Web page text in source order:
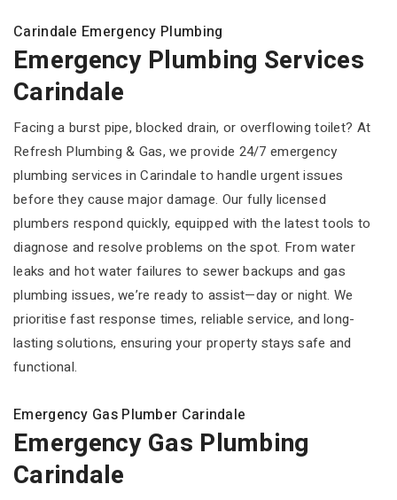
Carindale Emergency Plumbing
Emergency Plumbing Services
Carindale
Facing a burst pipe, blocked drain, or overflowing toilet? At
Refresh Plumbing & Gas, we provide 24/7 emergency
plumbing services in Carindale to handle urgent issues
before they cause major damage. Our fully licensed
plumbers respond quickly, equipped with the latest tools to
diagnose and resolve problems on the spot. From water
leaks and hot water failures to sewer backups and gas
plumbing issues, we’re ready to assist—day or night. We
prioritise fast response times, reliable service, and long-
lasting solutions, ensuring your property stays safe and
functional.
Emergency Gas Plumber Carindale
Emergency Gas Plumbing
Carindale